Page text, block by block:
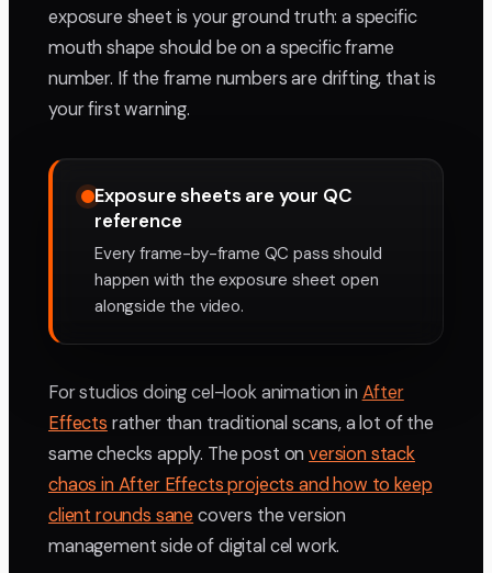
exposure sheet is your ground truth: a specific
mouth shape should be on a specific frame
number. If the frame numbers are drifting, that is
your first warning.
Exposure sheets are your QC
reference
Every frame-by-frame QC pass should
happen with the exposure sheet open
alongside the video.
For studios doing cel-look animation in After
Effects rather than traditional scans, a lot of the
same checks apply. The post onversion stack
chaos in After Effects projects and how to keep
client rounds sanecovers the version
management side of digital cel work.